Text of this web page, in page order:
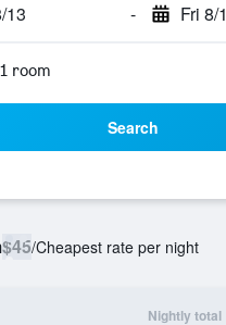
13 - Fri 8/
room
Search
$45/Cheapest rate per night
Nightly total